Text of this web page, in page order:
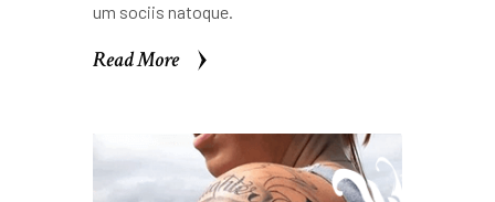
um sociis natoque.
Read More